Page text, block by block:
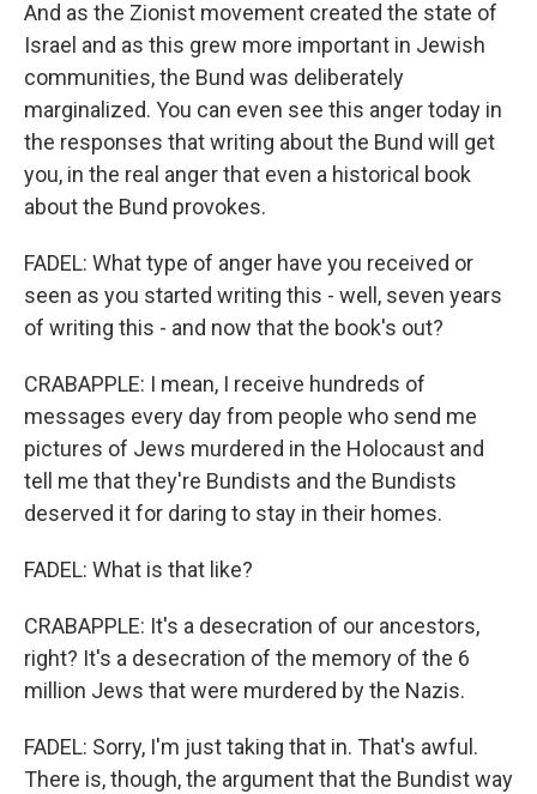
And as the Zionist movement created the state of
Israel and as this grew more important in Jewish
communities, the Bund was deliberately
marginalized. You can even see this anger today in
the responses that writing about the Bund will get
you, in the real anger that even a historical book
about the Bund provokes.
FADEL: What type of anger have you received or
seen as you started writing this - well, seven years
of writing this - and now that the book's out?
CRABAPPLE: I mean, I receive hundreds of
messages every day from people who send me
pictures of Jews murdered in the Holocaust and
tell me that they're Bundists and the Bundists
deserved it for daring to stay in their homes.
FADEL: What is that like?
CRABAPPLE: It's a desecration of our ancestors,
right? It's a desecration of the memory of the 6
million Jews that were murdered by the Nazis.
FADEL: Sorry, I'm just taking that in. That's awful.
There is, though, the argument that the Bundist way